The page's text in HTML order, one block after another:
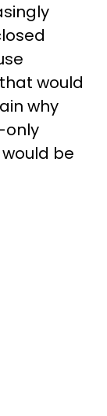
would
why
only
be